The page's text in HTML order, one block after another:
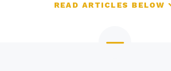
READ ARTICLES BELOW